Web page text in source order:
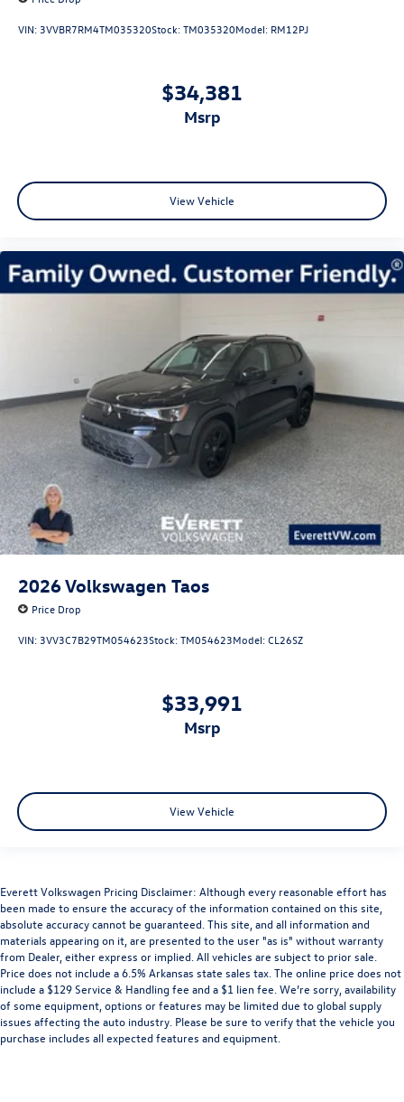
VIN: 3VVBR7RM4TM035320Stock:TM035320Model: RM12PJ
$34,381
msrp
View Vehicle
2026Volkswagen Taos
Price Drop
VIN: 3VV3C7B29TM054623Stock:TM054623Model:CL26SZ
$33,991
msrp
View Vehicle
Everett Volkswagen Pricing Disclaimer: Although every reasonable effort has
been made to ensure the accuracy of the information contained on this site,
absolute accuracy cannot be guaranteed. This site, and all information and
materials appearing on it, are presented to the user "as is" without warranty
from Dealer, either express or implied. All vehicles are subject to prior sale.
Price does not include a 6.5% Arkansas state sales tax. The online price does not
include a $129 Service & Handling fee and a $1 lien fee. We’re sorry, availability
of some equipment, options or features may be limited due to global supply
issues affecting the auto industry. Please be sure to verify that the vehicle you
purchase includes all expected features and equipment.